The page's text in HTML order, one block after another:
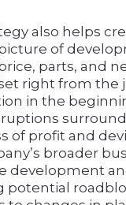
also helps
of
parts, and
right from the
in the
of profit and
broader
development
potential